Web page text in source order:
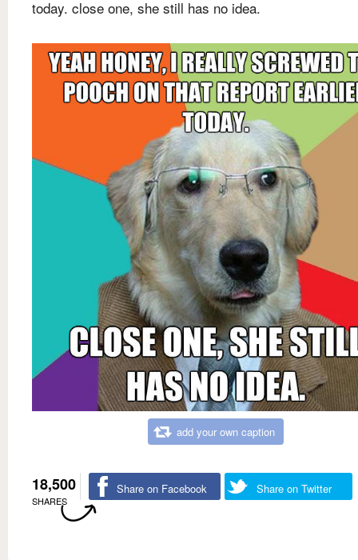
today. close one, she still has no idea.
add your own caption
18,500
SHARES
Share on Facebook Share on Twitter